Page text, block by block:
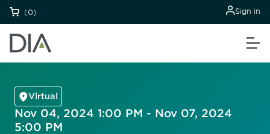
(0) Sign in
Virtual
Nov 04, 2024 1:00 PM - Nov 07, 2024
5:00 PM